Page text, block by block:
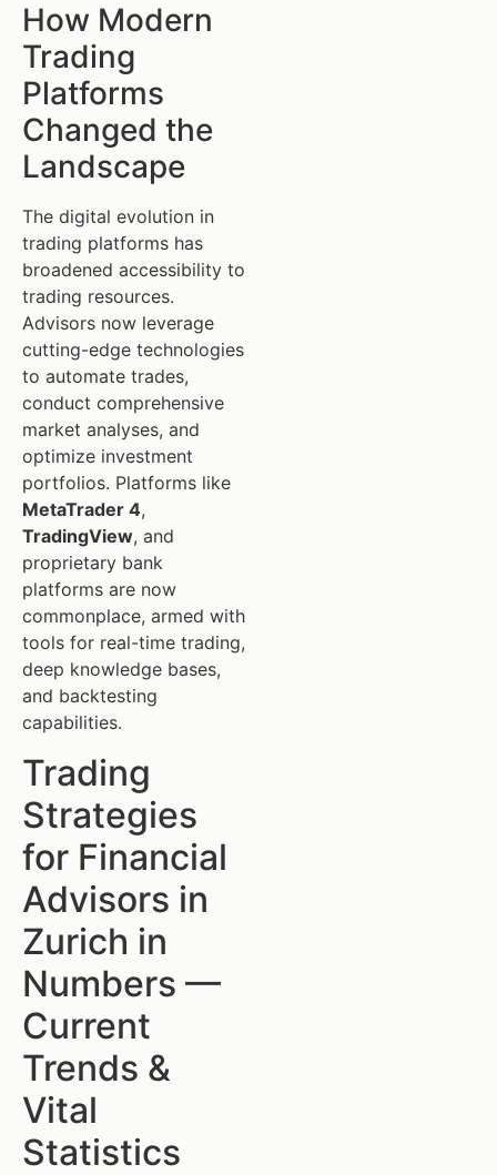
How Modern
Trading
Platforms
Changed the
Landscape
The digital evolution in
trading platforms has
broadened accessibility to
trading resources.
Advisors now leverage
cutting-edge technologies
to automate trades,
conduct comprehensive
market analyses, and
optimize investment
portfolios. Platforms like
MetaTrader 4,
TradingView, and
proprietary bank
platforms are now
commonplace, armed with
tools for real-time trading,
deep knowledge bases,
and backtesting
capabilities.
Trading
Strategies
for Financial
Advisors in
Zurich in
Numbers —
Current
Trends &
Vital
Statistics